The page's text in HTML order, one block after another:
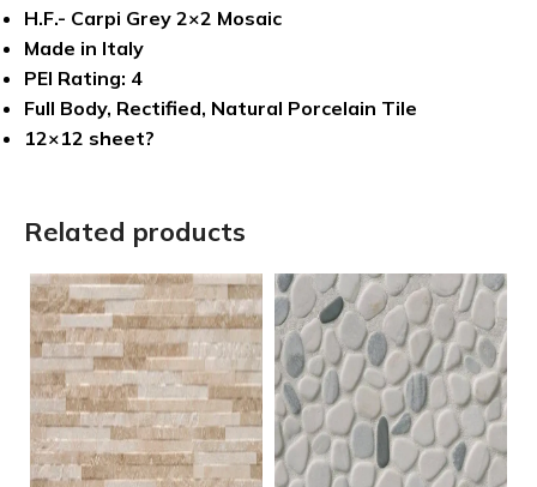
H.F.- Carpi Grey 2×2 Mosaic
Made in Italy
PEI Rating: 4
Full Body, Rectified, Natural Porcelain Tile
12×12 sheet?
Related products